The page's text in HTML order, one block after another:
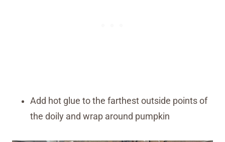
Add hot glue to the farthest outside points of
the doily and wrap around pumpkin